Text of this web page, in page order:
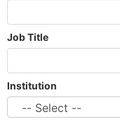
Job Title
Institution